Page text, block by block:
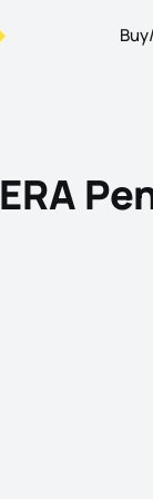
ERA